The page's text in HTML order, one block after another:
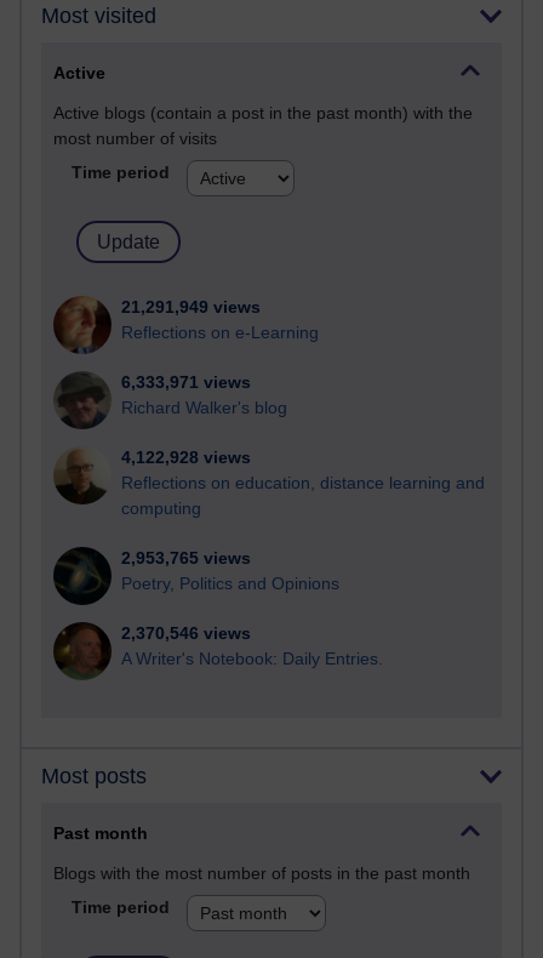
Most visited
Active
Active blogs (contain a post in the past month) with the
most number of visits
Time period
21,291,949 views
Reflections on e-Learning
6,333,971 views
Richard Walker's blog
4,122,928 views
Reflections on education, distance learning and
computing
2,953,765 views
Poetry, Politics and Opinions
2,370,546 views
A Writer's Notebook: Daily Entries.
Most posts
Past month
Blogs with the most number of posts in the past month
Time period